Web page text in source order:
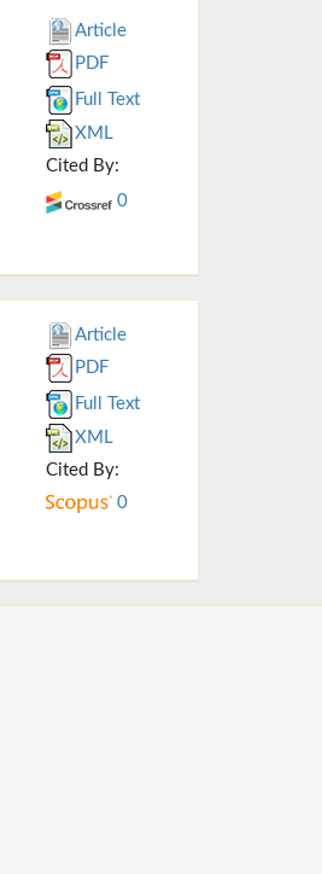
Article
PDF
Full Text
XML
Cited By:
0
Article
PDF
Full Text
XML
Cited By:
0